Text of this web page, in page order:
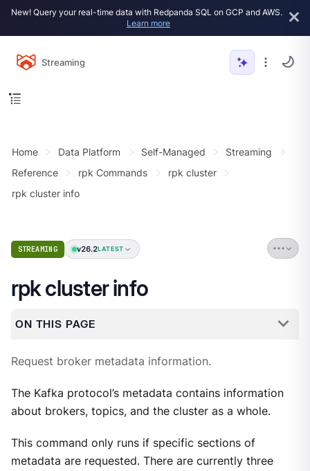
New! Query your real-time data with Redpanda SQL on GCP and AWS.
Learn more
Streaming
Home Data Platform Self-Managed
Streaming
Reference
rpk Commands
rpk cluster
rpk cluster info
STREAMING v26.2LATEST
rpk cluster info
ON THIS PAGE
Request broker metadata information.
The Kafka protocol’s metadata contains information
about brokers, topics, and the cluster as a whole.
This command only runs if specific sections of
metadata are requested. There are currently three